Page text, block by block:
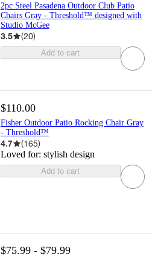
2pc Steel Pasadena Outdoor Club Patio
Chairs Gray - Threshold™ designed with
Studio McGee
3.5 (20)
Add to cart
$110.00
Fisher Outdoor Patio Rocking Chair Gray
- Threshold™
4.7 (165)
Loved for: stylish design
Add to cart
$75.99 - $79.99